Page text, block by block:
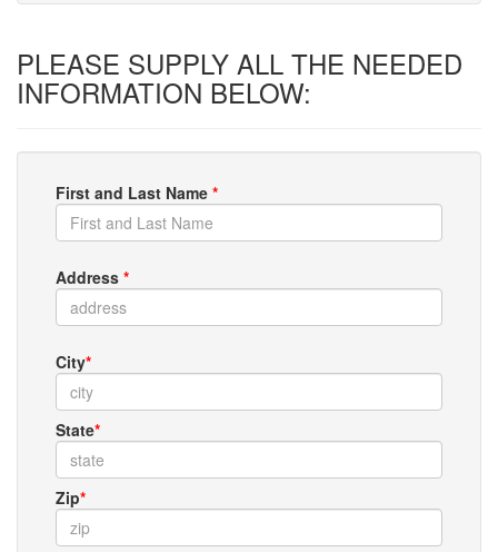
PLEASE SUPPLY ALL THE NEEDED
INFORMATION BELOW:
First and Last Name *
Address *
City*
State*
Zip*